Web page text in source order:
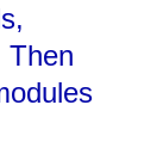
Then